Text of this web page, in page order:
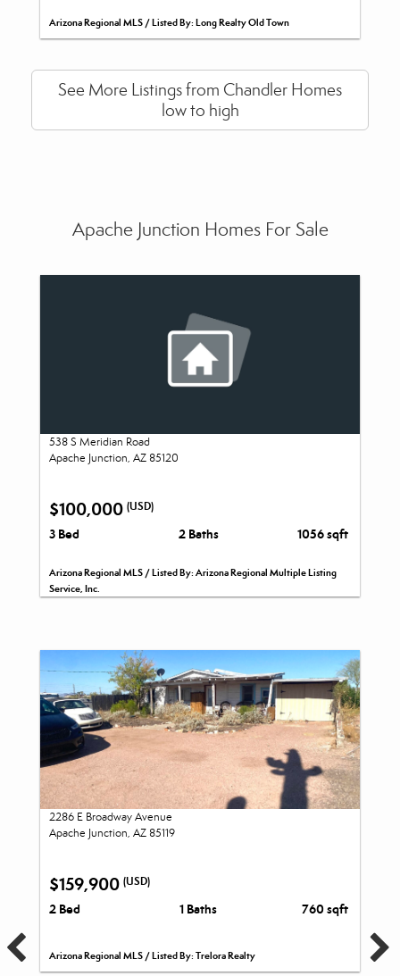
Arizona Regional MLS / Listed By: Long Realty Old Town
See More Listings from Chandler Homes
low to high
Apache Junction Homes For Sale
538 S Meridian Road
Apache Junction, AZ 85120
$100,000 (USD)
3 Bed 2 Baths 1056 sqft
Arizona Regional MLS / Listed By: Arizona Regional Multiple Listing
Service, Inc.
2286 E Broadway Avenue
Apache Junction, AZ 85119
$159,900 (USD)
2 Bed 1 Baths 760 sqft
Arizona Regional MLS / Listed By: Trelora Realty